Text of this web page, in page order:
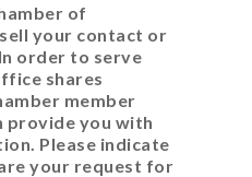
of
your contact or
order to serve
shares
member
provide you with
Please indicate
your request for